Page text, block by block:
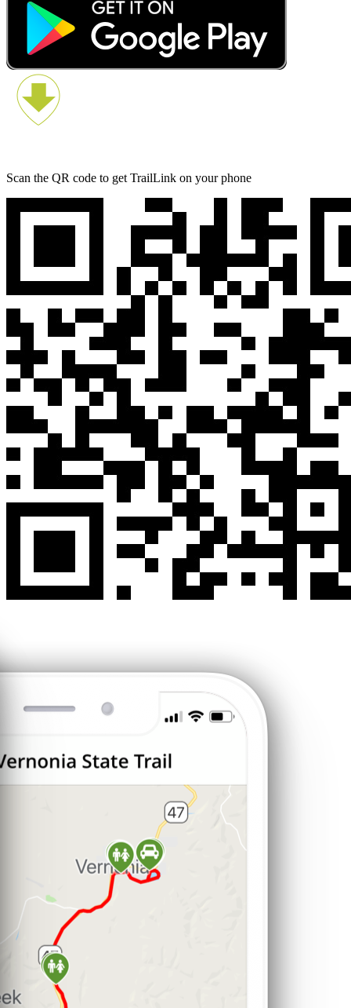
Scan the QR code to get TrailLink on your phone